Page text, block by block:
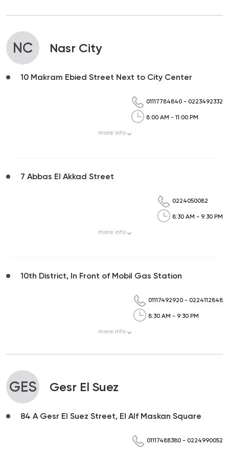
NC Nasr City
10 Makram Ebied Street Next to City Center
01117784840 - 0223492332
8:00 AM - 11:00 PM
more info
7 Abbas El Akkad Street
0224050082
8:30 AM - 9:30 PM
more info
10th District, In Front of Mobil Gas Station
01117492920 - 0224112848
8:30 AM - 9:30 PM
more info
GES Gesr El Suez
84 A Gesr El Suez Street, El Alf Maskan Square
01117488380 - 0224990052